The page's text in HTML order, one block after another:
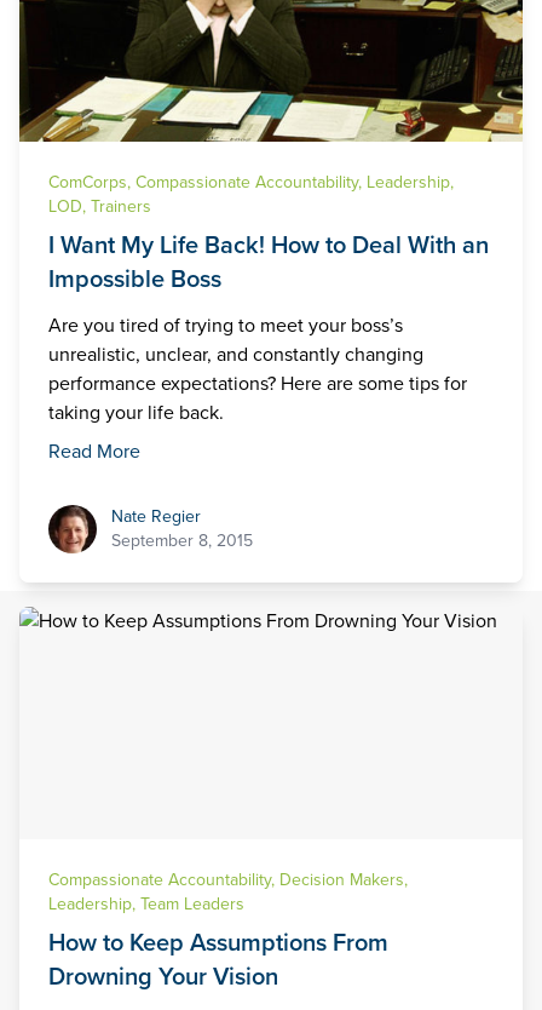
ComCorps, Compassionate Accountability, Leadership,
LOD, Trainers
I Want My Life Back! How to Deal With an
Impossible Boss
Are you tired of trying to meet your boss’s
unrealistic, unclear, and constantly changing
performance expectations? Here are some tips for
taking your life back.
Read More
Nate RegierNate Regier
September 8, 2015
Compassionate Accountability, Decision Makers,
Leadership, Team Leaders
How to Keep Assumptions From
Drowning Your Vision